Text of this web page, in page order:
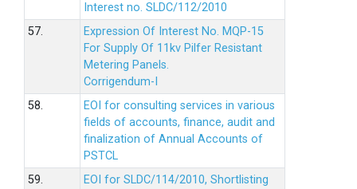
Interest no. SLDC/112/2010
57.
Expression Of Interest No. MQP-15
For Supply Of 11kv Pilfer Resistant
Metering Panels.
Corrigendum-I
58.
EOI for consulting services in various
fields of accounts, finance, audit and
finalization of Annual Accounts of
PSTCL
59.
EOI for SLDC/114/2010, Shortlisting